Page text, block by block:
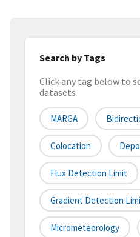
Search by Tags
Click any tag below to
datasets
MARGA
Colocation
Flux Detection Limit
Gradient Detection
Micrometeorology